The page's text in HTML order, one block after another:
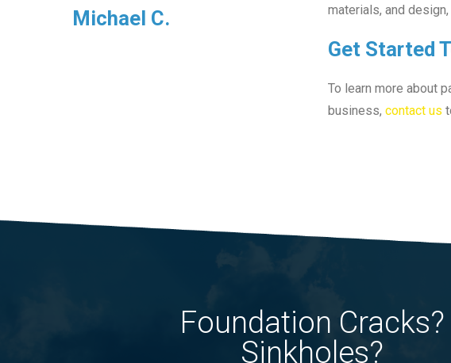
materials, and
Get Started
To learn more about
business, contact us
Michael C.
Foundation Cracks?
Sinkholes?